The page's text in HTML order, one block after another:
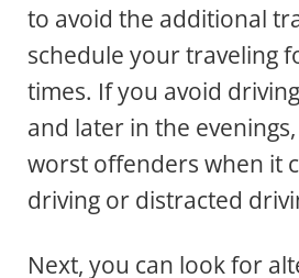
to avoid the additional
schedule your traveling
times. If you avoid
and later in the
worst offenders when it
driving or distracted
Next, you can look for